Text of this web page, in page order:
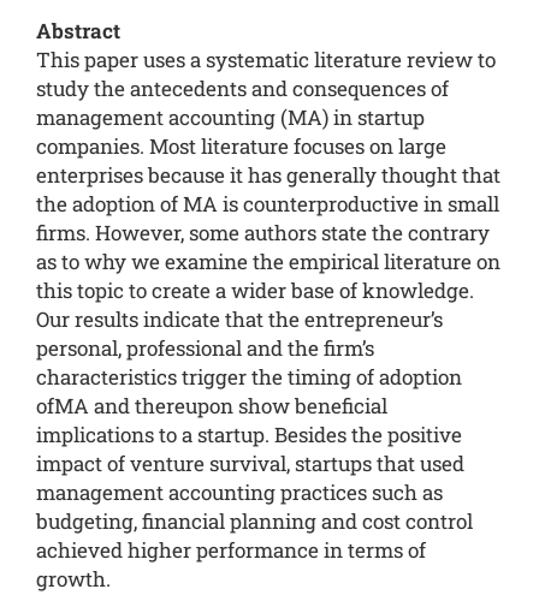
Abstract
This paper uses a systematic literature review to
study the antecedents and consequences of
management accounting (MA) in startup
companies. Most literature focuses on large
enterprises because it has generally thought that
the adoption of MA is counterproductive in small
firms. However, some authors state the contrary
as to why we examine the empirical literature on
this topic to create a wider base of knowledge.
Our results indicate that the entrepreneur’s
personal, professional and the firm’s
characteristics trigger the timing of adoption
ofMA and thereupon show beneficial
implications to a startup. Besides the positive
impact of venture survival, startups that used
management accounting practices such as
budgeting, financial planning and cost control
achieved higher performance in terms of
growth.